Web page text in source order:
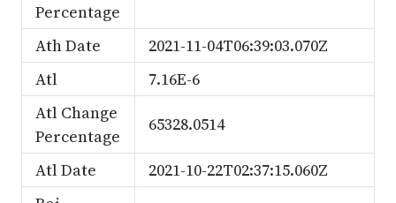
Percentage
Ath Date
2021-11-04T06:39:03.070Z
Atl
7.16E-6
Atl Change
Percentage
65328.0514
Atl Date
2021-10-22T02:37:15.060Z